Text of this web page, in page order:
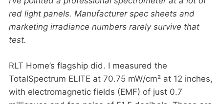
red light panels. Manufacturer spec sheets and
marketing irradiance numbers rarely survive that
test.
RLT Home’s flagship did. I measured the
TotalSpectrum ELITE at 70.75 mW/cm² at 12 inches,
with electromagnetic fields (EMF) of just 0.7